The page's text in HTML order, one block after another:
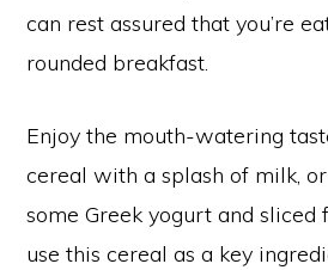
can rest assured that you’re
rounded breakfast.
Enjoy the mouth-watering
cereal with a splash of milk,
some Greek yogurt and sliced
use this cereal as a key